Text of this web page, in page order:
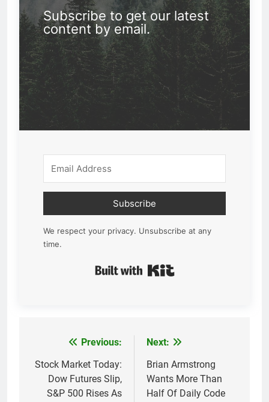
Subscribe to get our latest
content by email.
Subscribe
We respect your privacy. Unsubscribe at any
time.
navigation
Previous:
Stock Market Today:
Dow Futures Slip,
S&P 500 Rises As
Next:
Brian Armstrong
Wants More Than
Half Of Daily Code